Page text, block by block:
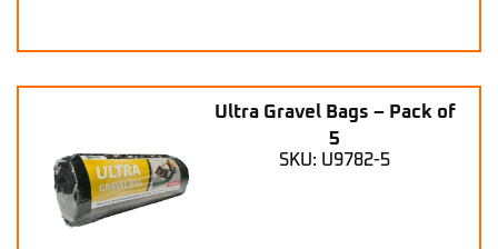
Ultra Gravel Bags – Pack of
5
SKU: U9782-5